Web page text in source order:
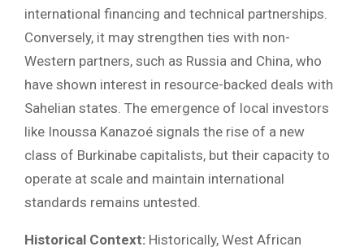
international financing and technical partnerships.
Conversely, it may strengthen ties with non-
Western partners, such as Russia and China, who
have shown interest in resource-backed deals with
Sahelian states. The emergence of local investors
like Inoussa Kanazoé signals the rise of a new
class of Burkinabe capitalists, but their capacity to
operate at scale and maintain international
standards remains untested.
Historical Context: Historically, West African